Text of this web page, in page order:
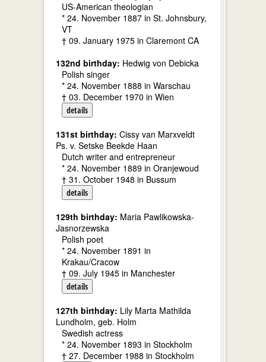
US-American theologian
* 24. November 1887 in St. Johnsbury,
VT
† 09. January 1975 in Claremont CA
132nd birthday: Hedwig von Debicka
Polish singer
* 24. November 1888 in Warschau
† 03. December 1970 in Wien
details
131st birthday: Cissy van Marxveldt
Ps. v. Setske Beekde Haan
Dutch writer and entrepreneur
* 24. November 1889 in Oranjewoud
† 31. October 1948 in Bussum
details
129th birthday: Maria Pawlikowska-
Jasnorzewska
Polish poet
* 24. November 1891 in
Krakau/Cracow
† 09. July 1945 in Manchester
details
127th birthday: Lily Marta Mathilda
Lundholm, geb. Holm
Swedish actress
* 24. November 1893 in Stockholm
† 27. December 1988 in Stockholm